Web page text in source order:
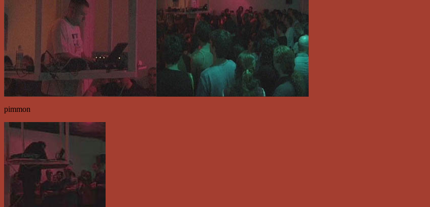
pimmon